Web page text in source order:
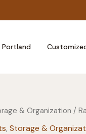
Portland
& Organization /
,Storage &